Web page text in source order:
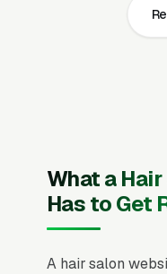
for every stylist
license and
and smoothing
styling, and hair
form.
Hair salons
What a
Has to Get
A hair salon